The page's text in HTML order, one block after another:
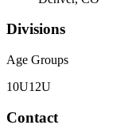
Divisions
Age Groups
10U12U
Contact